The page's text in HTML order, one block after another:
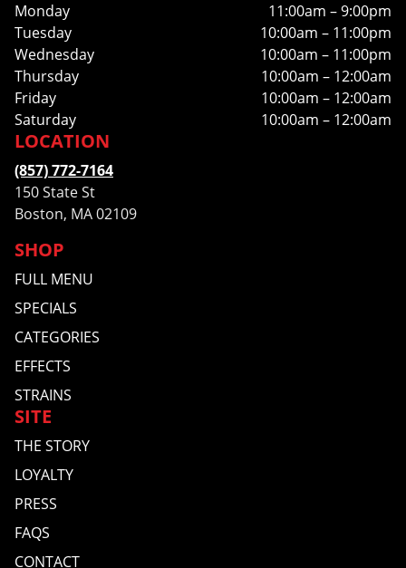
Monday
11:00am – 9:00pm
Tuesday
10:00am – 11:00pm
Wednesday
10:00am – 11:00pm
Thursday
10:00am – 12:00am
Friday
10:00am – 12:00am
Saturday
10:00am – 12:00am
SHOP
FULL MENU
SPECIALS
CATEGORIES
EFFECTS
STRAINS
SITE
THE STORY
LOYALTY
PRESS
FAQS
CONTACT
LOCATION
(857) 772-7164
150 State St
Boston, MA 02109